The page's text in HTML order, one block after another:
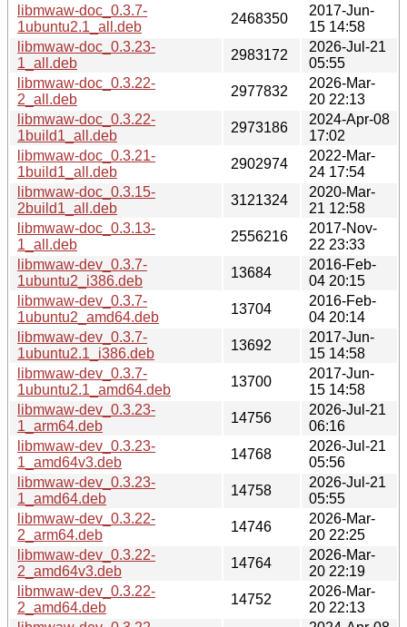
libmwaw-doc_0.3.7-
1ubuntu2.1_all.deb
2468350
2017-Jun-
15 14:58
libmwaw-doc_0.3.23-
1_all.deb
2983172
2026-Jul-21
05:55
libmwaw-doc_0.3.22-
2_all.deb
2977832
2026-Mar-
20 22:13
libmwaw-doc_0.3.22-
1build1_all.deb
2973186
2024-Apr-08
17:02
libmwaw-doc_0.3.21-
1build1_all.deb
2902974
2022-Mar-
24 17:54
libmwaw-doc_0.3.15-
2build1_all.deb
3121324
2020-Mar-
21 12:58
libmwaw-doc_0.3.13-
1_all.deb
2556216
2017-Nov-
22 23:33
libmwaw-dev_0.3.7-
1ubuntu2_i386.deb
13684
2016-Feb-
04 20:15
libmwaw-dev_0.3.7-
1ubuntu2_amd64.deb
13704
2016-Feb-
04 20:14
libmwaw-dev_0.3.7-
1ubuntu2.1_i386.deb
13692
2017-Jun-
15 14:58
libmwaw-dev_0.3.7-
1ubuntu2.1_amd64.deb
13700
2017-Jun-
15 14:58
libmwaw-dev_0.3.23-
1_arm64.deb
14756
2026-Jul-21
06:16
libmwaw-dev_0.3.23-
1_amd64v3.deb
14768
2026-Jul-21
05:56
libmwaw-dev_0.3.23-
1_amd64.deb
14758
2026-Jul-21
05:55
libmwaw-dev_0.3.22-
2_arm64.deb
14746
2026-Mar-
20 22:25
libmwaw-dev_0.3.22-
2_amd64v3.deb
14764
2026-Mar-
20 22:19
libmwaw-dev_0.3.22-
2_amd64.deb
14752
2026-Mar-
20 22:13